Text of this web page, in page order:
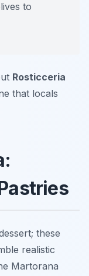
to
Rosticceria
that locals
these
realistic
Martorana